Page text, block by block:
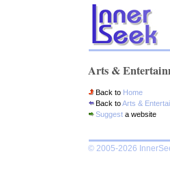
Arts &
Back to Home
Back toArts &
Suggest a website
© 2005-2026